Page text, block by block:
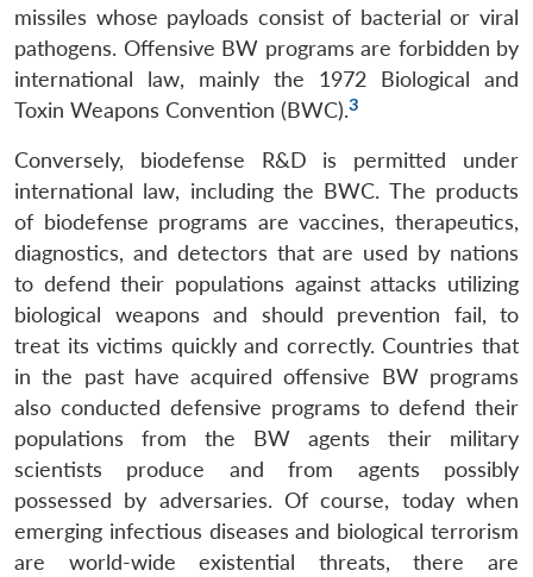
missiles whose payloads consist of bacterial or viral
pathogens. Offensive BW programs are forbidden by
international law, mainly the 1972 Biological and
Toxin Weapons Convention (BWC).3
Conversely, biodefense R&D is permitted under
international law, including the BWC. The products
of biodefense programs are vaccines, therapeutics,
diagnostics, and detectors that are used by nations
to defend their populations against attacks utilizing
biological weapons and should prevention fail, to
treat its victims quickly and correctly. Countries that
in the past have acquired offensive BW programs
also conducted defensive programs to defend their
populations from the BW agents their military
scientists produce and from agents possibly
possessed by adversaries. Of course, today when
emerging infectious diseases and biological terrorism
are world-wide existential threats, there are